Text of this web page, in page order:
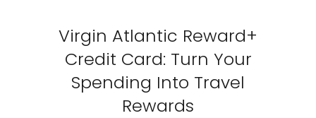
Virgin Atlantic Reward+
Credit Card: Turn Your
Spending Into Travel
Rewards